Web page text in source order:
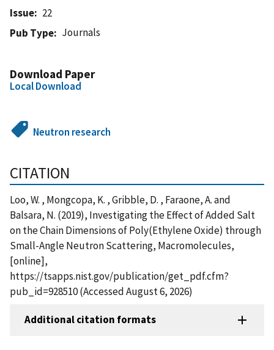
Issue
22
Pub Type
Journals
Download Paper
Local Download
Neutron research
CITATION
Loo, W. , Mongcopa, K. , Gribble, D. , Faraone, A. and
Balsara, N. (2019), Investigating the Effect of Added Salt
on the Chain Dimensions of Poly(Ethylene Oxide) through
Small-Angle Neutron Scattering, Macromolecules,
[online],
https://tsapps.nist.gov/publication/get_pdf.cfm?
pub_id=928510 (Accessed August 6, 2026)
Additional citation formats